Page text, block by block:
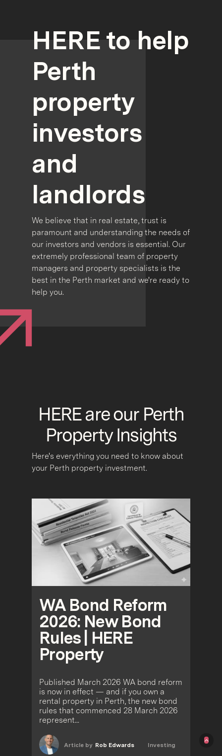
HERE to help
Perth
property
investors
and
landlords
We believe that in real estate, trust is
paramount and understanding the needs of
our investors and vendors is essential. Our
extremely professional team of property
managers and property specialists is the
best in the Perth market and we're ready to
help you.
HERE are our Perth
Property Insights
Here's everything you need to know about
your Perth property investment.
WA Bond Reform
2026: New Bond
Rules | HERE
Property
Published March 2026 WA bond reform
is now in effect — and if you own a
rental property in Perth, the new bond
rules that commenced 28 March 2026
represent...
Article by Rob Edwards Investing